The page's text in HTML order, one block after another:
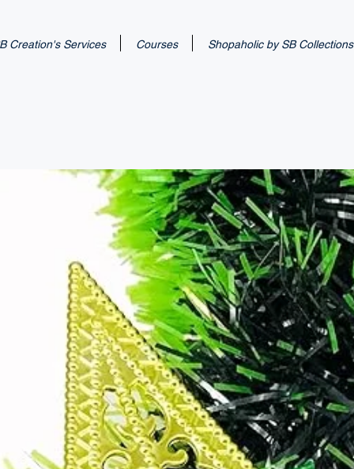
Creation's Services Courses Shopaholic by SB Collections